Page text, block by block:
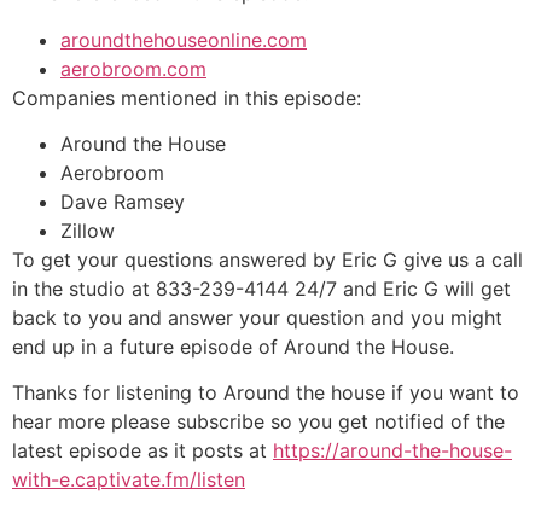
aroundthehouseonline.com
aerobroom.com
Companies mentioned in this episode:
Around the House
Aerobroom
Dave Ramsey
Zillow
To get your questions answered by Eric G give us a call
in the studio at 833-239-4144 24/7 and Eric G will get
back to you and answer your question and you might
end up in a future episode of Around the House.
Thanks for listening to Around the house if you want to
hear more please subscribe so you get notified of the
latest episode as it posts at https://around-the-house-
with-e.captivate.fm/listen